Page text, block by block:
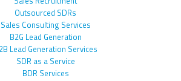
Outsourced SDRs
Sales Consulting Services
B2G Lead Generation
Lead Generation Services
SDR as a Service
BDR Services